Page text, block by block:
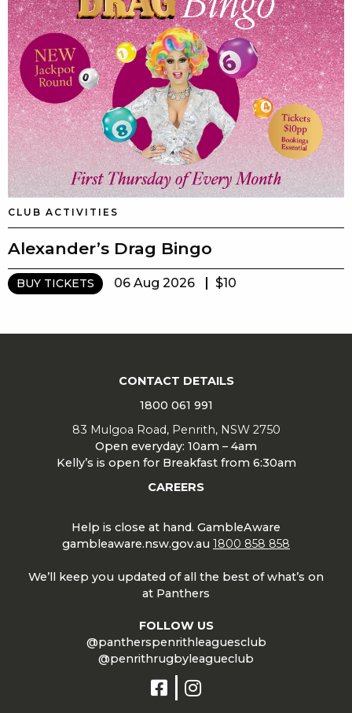
CLUB ACTIVITIES
Alexander’s Drag Bingo
BUY TICKETS 06 Aug 2026 $10
CONTACT DETAILS
1800 061 991
83 Mulgoa Road, Penrith, NSW 2750
Open everyday: 10am – 4am
Kelly’s is open for Breakfast from 6:30am
CAREERS
Help is close at hand. GambleAware
gambleaware.nsw.gov.au 1800 858 858
We’ll keep you updated of all the best of what’s on
at Panthers
FOLLOW US
@pantherspenrithleaguesclub
@penrithrugbyleagueclub